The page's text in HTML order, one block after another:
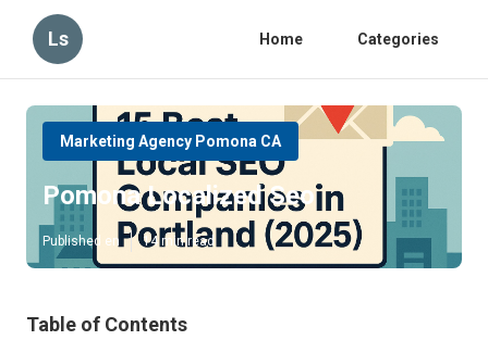
Ls Home Categories
Marketing Agency Pomona CA
Pomona Localized Seo
Published en 14 min read
Table of Contents